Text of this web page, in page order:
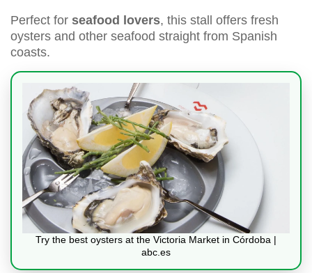
Perfect for seafood lovers, this stall offers fresh
oysters and other seafood straight from Spanish
coasts.
Try the best oysters at the Victoria Market in Córdoba |
abc.es